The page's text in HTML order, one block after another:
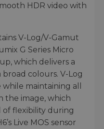
HDR video with
V-Log/V-Gamut
G Series Micro
which delivers a
colours. V-Log
maintaining all
the image, which
of flexibility during
Live MOS sensor